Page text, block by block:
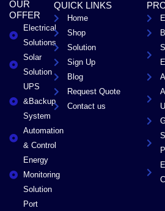
OUR
OFFER
Electrical
Solutions
Solar
Solution
UPS
&Backup
System
Automation
& Control
Energy
Monitoring
Solution
Port
QUICK LINKS
Home
Shop
Solution
Sign Up
Blog
Request Quote
Contact us